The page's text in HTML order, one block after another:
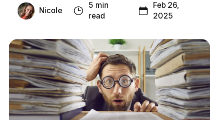
Nicole
5 min
read
Feb 26,
2025